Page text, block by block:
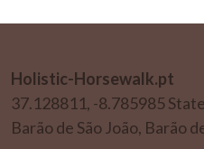
Holistic-Horsewalk.pt
37.128811, -8.785985
Barão de São João, Barão